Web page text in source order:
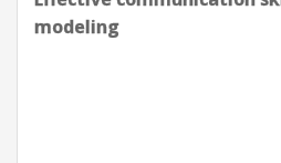
Effective communication